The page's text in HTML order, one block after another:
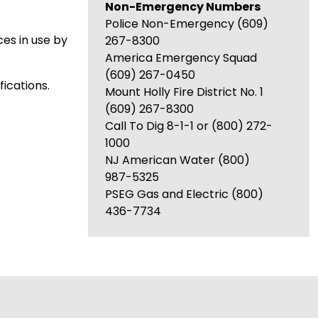
in use by
Non-Emergency Numbers
Police Non-Emergency (609)
267-8300
America Emergency Squad
(609) 267-0450
Mount Holly Fire District No. 1
(609) 267-8300
Call To Dig 8-1-1 or (800) 272-
1000
NJ American Water (800)
987-5325
PSEG Gas and Electric (800)
436-7734